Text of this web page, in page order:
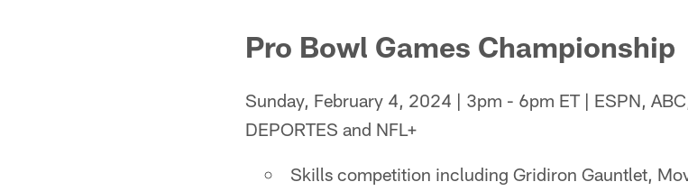
Pro Bowl Games Championship
Sunday, February 4, 2024 | 3pm - 6pm ET | ESPN,
DEPORTES and NFL+
Skills competition including Gridiron Gauntlet,